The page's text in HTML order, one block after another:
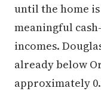
until the home
meaningful
incomes.
already below
approximately